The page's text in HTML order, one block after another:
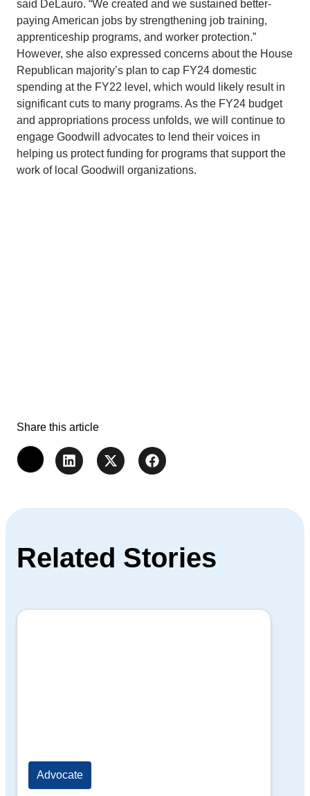
said DeLauro. “We created and we sustained better-
paying American jobs by strengthening job training,
apprenticeship programs, and worker protection.”
However, she also expressed concerns about the House
Republican majority’s plan to cap FY24 domestic
spending at the FY22 level, which would likely result in
significant cuts to many programs. As the FY24 budget
and appropriations process unfolds, we will continue to
engage Goodwill advocates to lend their voices in
helping us protect funding for programs that support the
work of local Goodwill organizations.
Share this article
Related Stories
Advocate